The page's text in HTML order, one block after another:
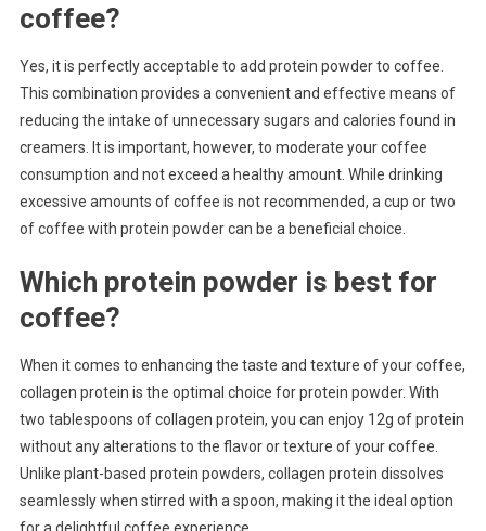
coffee?
Yes, it is perfectly acceptable to add protein powder to coffee.
This combination provides a convenient and effective means of
reducing the intake of unnecessary sugars and calories found in
creamers. It is important, however, to moderate your coffee
consumption and not exceed a healthy amount. While drinking
excessive amounts of coffee is not recommended, a cup or two
of coffee with protein powder can be a beneficial choice.
Which protein powder is best for
coffee?
When it comes to enhancing the taste and texture of your coffee,
collagen protein is the optimal choice for protein powder. With
two tablespoons of collagen protein, you can enjoy 12g of protein
without any alterations to the flavor or texture of your coffee.
Unlike plant-based protein powders, collagen protein dissolves
seamlessly when stirred with a spoon, making it the ideal option
for a delightful coffee experience.